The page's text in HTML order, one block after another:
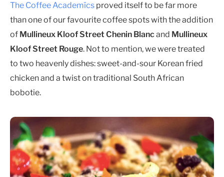
The Coffee Academïcs proved itself to be far more
than one of our favourite coffee spots with the addition
of Mullineux Kloof Street Chenin Blancand Mullineux
Kloof Street Rouge. Not to mention, we were treated
to two heavenly dishes: sweet-and-sour Korean fried
chicken and a twist on traditional South African
bobotie.